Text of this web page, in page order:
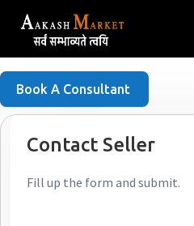
Free Listing
Book A Consultant
Contact Seller
Fill up the form and submit.